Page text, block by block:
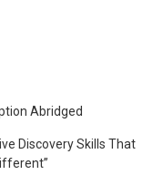
Abridged
Discovery Skills That